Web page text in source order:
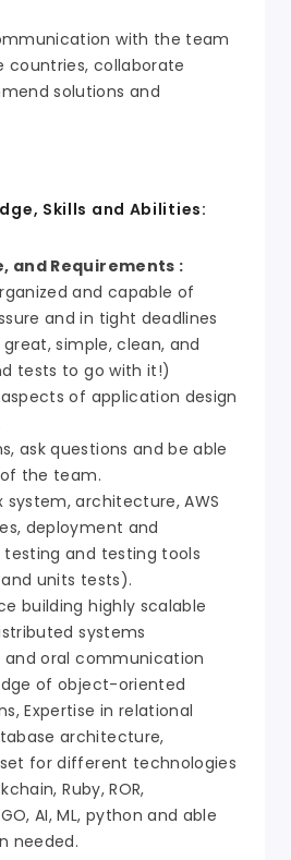
with the team
countries, collaborate
solutions and
Skills and Abilities:
and Requirements :
and capable of
and in tight deadlines
simple, clean, and
tests to go with it!)
of application design
ask questions and be able
the team.
system, architecture, AWS
deployment and
and testing tools
and units tests).
building highly scalable
systems
and oral communication
of object-oriented
Expertise in relational
architecture,
for different technologies
Ruby, ROR,
AI, ML, python and able
needed.